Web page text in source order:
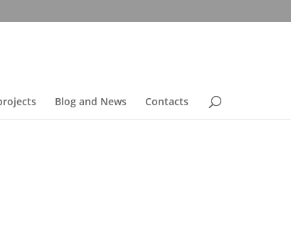
Blog and News Contacts